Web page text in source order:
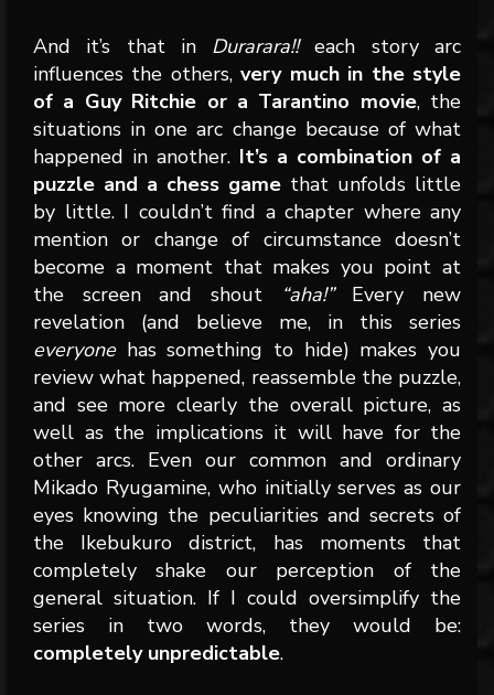
And it’s that in Durarara!!each story arc
influences the others,very much in the style
of a Guy Ritchie or a Tarantino movie, the
situations in one arc change because of what
happened in another. It’s a combination of a
puzzle and a chess game that unfolds little
by little. I couldn’t find a chapter where any
mention or change of circumstance doesn’t
become a moment that makes you point at
the screen and shout
“aha!”Every new
revelation (and believe me, in this series
everyonehas something to hide) makes you
review what happened, reassemble the puzzle,
and see more clearly the overall picture, as
well as the implications it will have for the
other arcs. Even our common and ordinary
Mikado Ryugamine, who initially serves as our
eyes knowing the peculiarities and secrets of
the Ikebukuro district, has moments that
completely shake our perception of the
general situation. If I could oversimplify the
series in two words, they would be:
completely unpredictable.